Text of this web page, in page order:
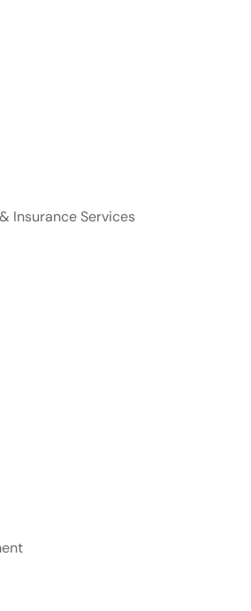
ST SURREY, BC CA V3R8C9
Amersham, England, HP7
Street Seabridge House Sydney
2000, Australia
+61-2-8006-1994
Insurance Services